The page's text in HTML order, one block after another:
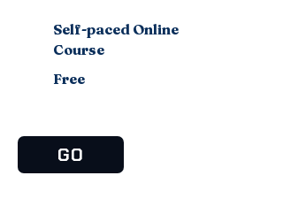
Self-paced Online
Course
Free
GO